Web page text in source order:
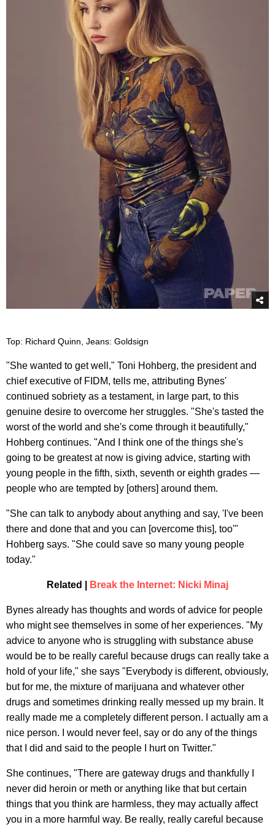
Top: Richard Quinn, Jeans: Goldsign
"She wanted to get well," Toni Hohberg, the president and
chief executive of FIDM, tells me, attributing Bynes'
continued sobriety as a testament, in large part, to this
genuine desire to overcome her struggles. "She's tasted the
worst of the world and she's come through it beautifully,"
Hohberg continues. "And I think one of the things she's
going to be greatest at now is giving advice, starting with
young people in the fifth, sixth, seventh or eighth grades —
people who are tempted by [others] around them.
"She can talk to anybody about anything and say, 'I've been
there and done that and you can [overcome this], too'"
Hohberg says. "She could save so many young people
today."
Related | Break the Internet: Nicki Minaj
Bynes already has thoughts and words of advice for people
who might see themselves in some of her experiences. "My
advice to anyone who is struggling with substance abuse
would be to be really careful because drugs can really take a
hold of your life," she says "Everybody is different, obviously,
but for me, the mixture of marijuana and whatever other
drugs and sometimes drinking really messed up my brain. It
really made me a completely different person. I actually am a
nice person. I would never feel, say or do any of the things
that I did and said to the people I hurt on Twitter."
She continues, "There are gateway drugs and thankfully I
never did heroin or meth or anything like that but certain
things that you think are harmless, they may actually affect
you in a more harmful way. Be really, really careful because